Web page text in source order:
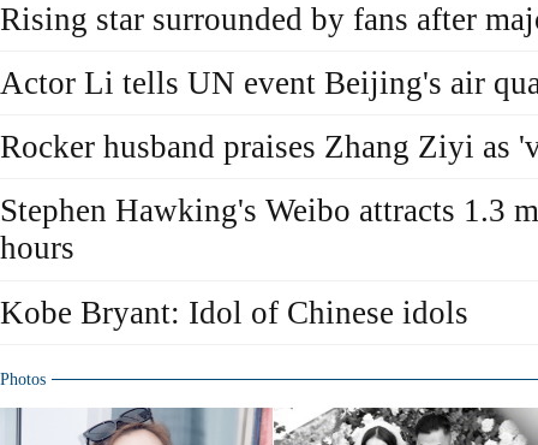
Rising star surrounded by fans after
Actor Li tells UN event Beijing's air
Rocker husband praises Zhang Ziyi as
Stephen Hawking's Weibo attracts 1.3
hours
Kobe Bryant: Idol of Chinese idols
Photos